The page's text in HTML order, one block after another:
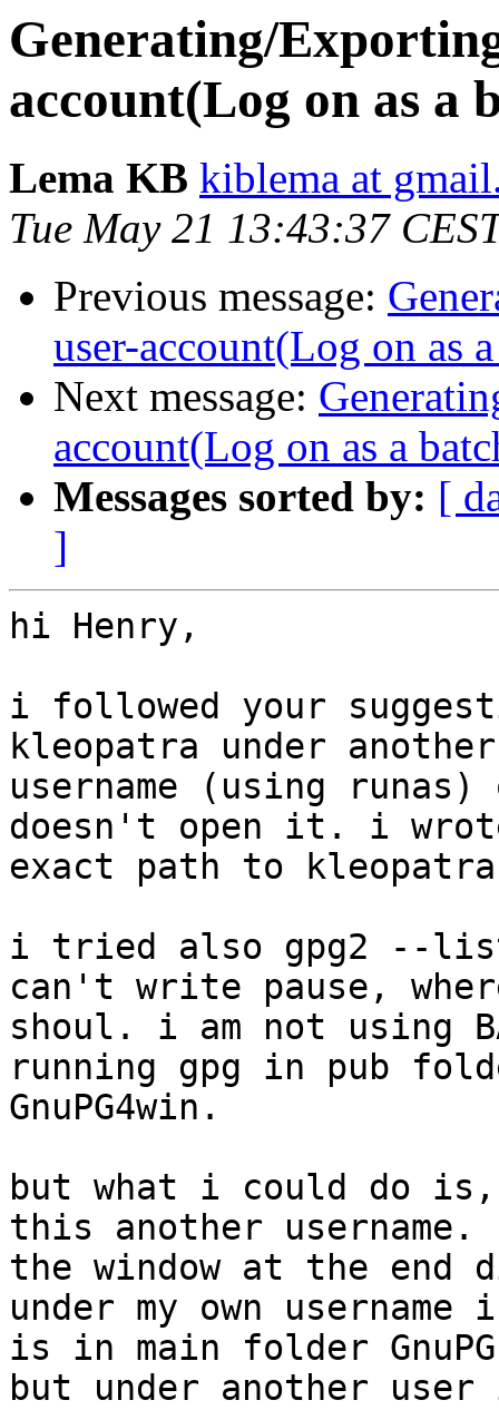
Generating/
account(Log on as a
Lema KB kiblema at
Tue May 21 13:43:37
Previous message:
user-account(Log on as
Next message:
account(Log on as a
Messages sorted by: [
]
hi Henry,
i followed your
kleopatra under another
username (using
doesn't open it. i
exact path to
i tried also gpg2 --
can't write pause,
shoul. i am not using
running gpg in pub
GnuPG4win.
but what i could do is,
this another username.
the window at the end
under my own
is in main folder
but under another